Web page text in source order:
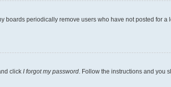
periodically remove users who have not posted for
click I forgot my password. Follow the instructions and you